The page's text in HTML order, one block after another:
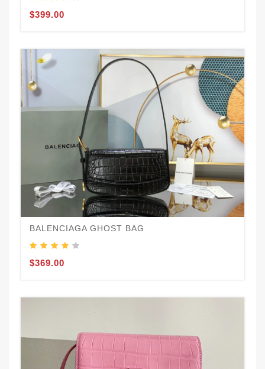
$399.00
BALENCIAGA GHOST BAG
$369.00